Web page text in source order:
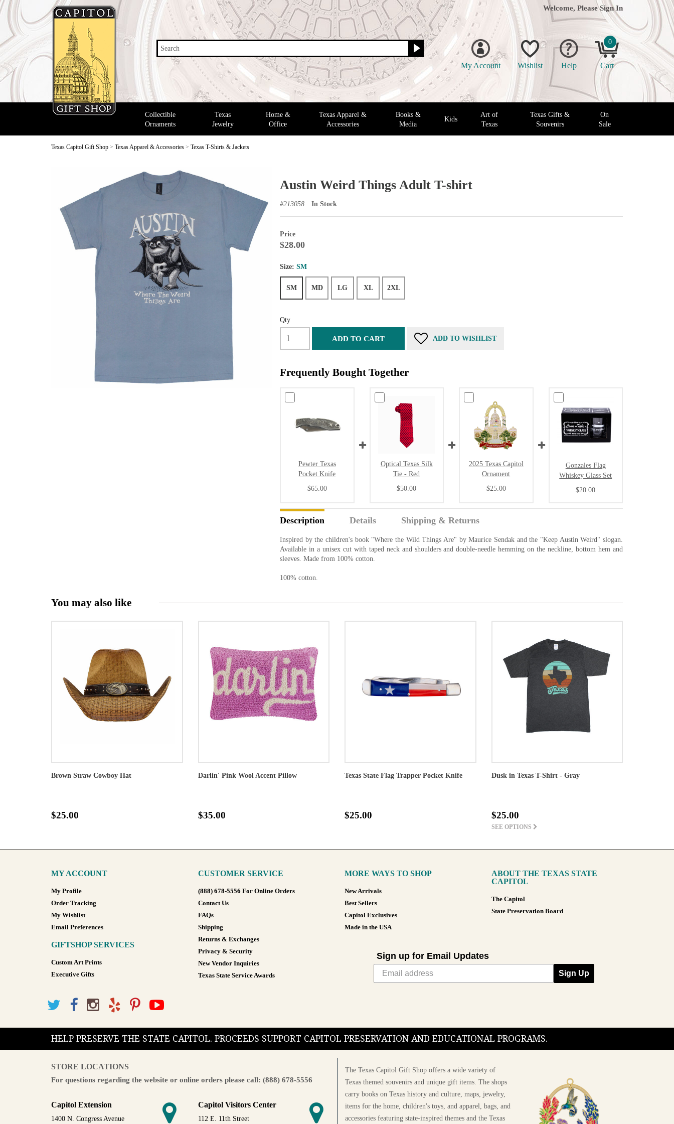
Search
Welcome, Please Sign In
My Account Wishlist Help
0
Cart
Collectible
Ornaments
Texas
Jewelry
Home &
Office
Texas Apparel &
Accessories
Books &
Media
Kids
Art of
Texas
Texas Gifts &
Souvenirs
On
Sale
Texas Capitol Gift Shop > Texas Apparel & Accessories > Texas T-Shirts & Jackets
Austin Weird Things Adult T-shirt
#213058 In Stock
Price
$28.00
Size: SM
SM MD LG XL 2XL
Qty
ADD TO CART ADD TO WISHLIST
Frequently Bought Together
Pewter Texas
Pocket Knife
$65.00
Optical Texas Silk
Tie - Red
$50.00
2025 Texas Capitol
Ornament
$25.00
Gonzales Flag
Whiskey Glass Set
$20.00
Description Details Shipping & Returns
Inspired by the children's book "Where the Wild Things Are" by Maurice Sendak and the "Keep Austin Weird" slogan.
Available in a unisex cut with taped neck and shoulders and double-needle hemming on the neckline, bottom hem and
sleeves. Made from 100% cotton.
100% cotton.
You may also like
Brown Straw Cowboy Hat
$25.00
Darlin' Pink Wool Accent Pillow
$35.00
Texas State Flag Trapper Pocket Knife
$25.00
Dusk in Texas T-Shirt - Gray
$25.00
SEE OPTIONS
MY ACCOUNT
My Profile
Order Tracking
My Wishlist
Email Preferences
GIFTSHOP SERVICES
Custom Art Prints
Executive Gifts
CUSTOMER SERVICE
(888) 678-5556 For Online Orders
Contact Us
FAQs
Shipping
Returns & Exchanges
Privacy & Security
New Vendor Inquiries
Texas State Service Awards
MORE WAYS TO SHOP
New Arrivals
Best Sellers
Capitol Exclusives
Made in the USA
ABOUT THE TEXAS STATE
CAPITOL
The Capitol
State Preservation Board
Sign up for Email Updates
Sign Up
HELP PRESERVE THE STATE CAPITOL. PROCEEDS SUPPORT CAPITOL PRESERVATION AND EDUCATIONAL PROGRAMS.
STORE LOCATIONS
For questions regarding the website or online orders please call: (888) 678-5556
Capitol Extension
1400 N. Congress Avenue
Capitol Visitors Center
112 E. 11th Street
The Texas Capitol Gift Shop offers a wide variety of
Texas themed souvenirs and unique gift items. The shops
carry books on Texas history and culture, maps, jewelry,
items for the home, children's toys, and apparel, bags, and
accessories featuring state-inspired themes and the Texas